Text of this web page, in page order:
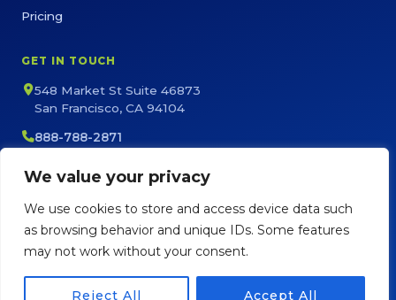
We value your privacy
We use cookies to store and access device data such
as browsing behavior and unique IDs. Some features
may not work without your consent.
Reject All Accept All
Pricing
GET IN TOUCH
548 Market St Suite 46873
San Francisco, CA 94104
888-788-2871
support@maptive.com
Privacy PolicyTerms of ServiceSitemap